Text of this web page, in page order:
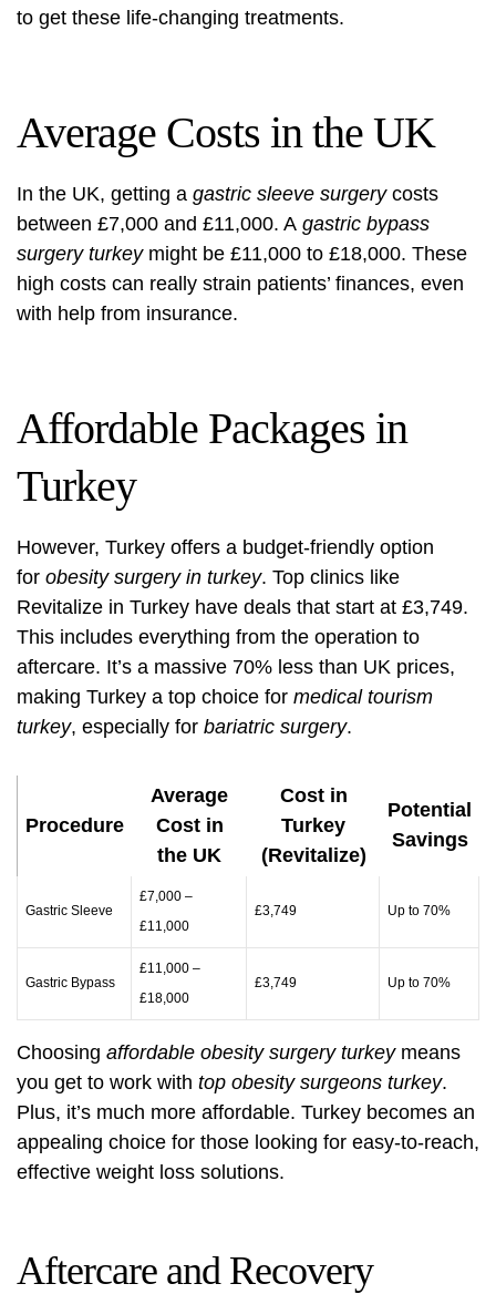
to get these life-changing treatments.
Average Costs in the UK
In the UK, getting a gastric sleeve surgerycosts
between £7,000 and £11,000. A gastric bypass
surgery turkeymight be £11,000 to £18,000. These
high costs can really strain patients’ finances, even
with help from insurance.
Affordable Packages in
Turkey
However, Turkey offers a budget-friendly option
for obesity surgery in turkey. Top clinics like
Revitalize in Turkey have deals that start at £3,749.
This includes everything from the operation to
aftercare. It’s a massive 70% less than UK prices,
making Turkey a top choice for medical tourism
turkey, especially for bariatric surgery.
Procedure
Average
Cost in
the UK
Cost in
Turkey
(Revitalize)
Potential
Savings
Gastric Sleeve
£7,000 –
£11,000
£3,749 Up to 70%
Gastric Bypass
£11,000 –
£18,000
£3,749 Up to 70%
Choosing affordable obesity surgery turkeymeans
you get to work with top obesity surgeons turkey.
Plus, it’s much more affordable. Turkey becomes an
appealing choice for those looking for easy-to-reach,
effective weight loss solutions.
Aftercare and Recovery